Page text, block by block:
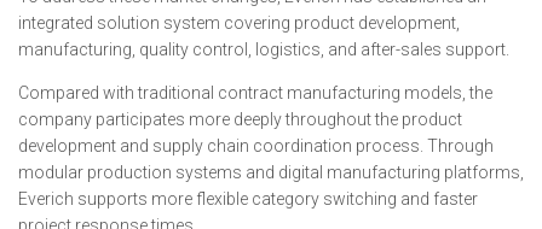
integrated solution system covering product development,
manufacturing, quality control, logistics, and after-sales support.
Compared with traditional contract manufacturing models, the
company participates more deeply throughout the product
development and supply chain coordination process. Through
modular production systems and digital manufacturing platforms,
Everich supports more flexible category switching and faster